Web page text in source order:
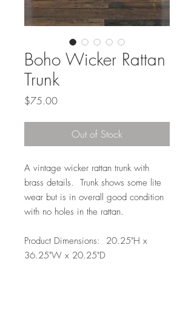
Boho Wicker Rattan
Trunk
$75.00Price
Out of Stock
A vintage wicker rattan trunk with
brass details. Trunk shows some lite
wear but is in overall good condition
with no holes in the rattan.
Product Dimensions: 20.25"H x
36.25"W x 20.25"D